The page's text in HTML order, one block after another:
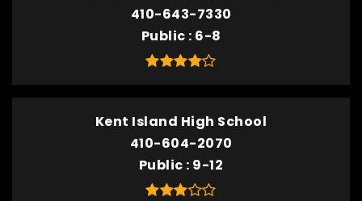
410-643-7330
Public 6-8
Kent Island High School
410-604-2070
Public 9-12